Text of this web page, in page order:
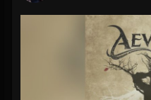
Forum